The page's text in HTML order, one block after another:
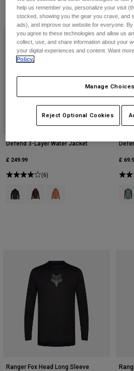
Defend 3-Layer Water Jacket
£ 249.99
(6)
Product swatch type of Black.
Product swatch type of Cocoa
Product swatch type of Coral.
£
Ranger Fox Head Long Sleeve
help us remember you, personalize your visit
stocked, showing you the gear you crave, and
ads), and improve our website for everyone.
you agree to these technologies and allow us
collect, use, and share information about your
your digital experiences and content. Want
Policy.
Manage Choices
Reject Optional Cookies